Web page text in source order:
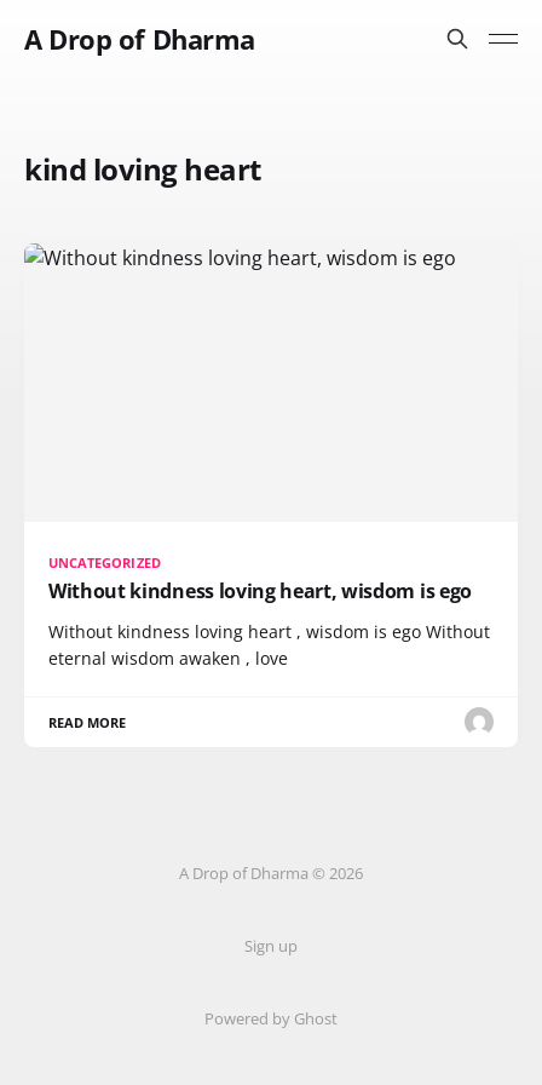
A Drop of Dharma
kind loving heart
UNCATEGORIZED
Without kindness loving heart, wisdom is ego
Without kindness loving heart , wisdom is ego Without
eternal wisdom awaken , love
READ MORE
A Drop of Dharma © 2026
Sign up
Powered by Ghost